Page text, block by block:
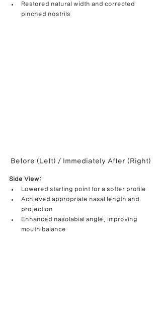
Restored natural width and corrected
pinched nostrils
Before (Left) / Immediately After (Right)
Side View:
Lowered starting point for a softer profile
Achieved appropriate nasal length and
projection
Enhanced nasolabial angle, improving
mouth balance